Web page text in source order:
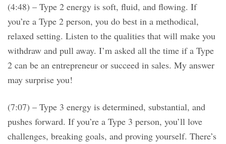
(4:48) – Type 2 energy is soft, fluid, and flowing. If
you’re a Type 2 person, you do best in a methodical,
relaxed setting. Listen to the qualities that will make you
withdraw and pull away. I’m asked all the time if a Type
2 can be an entrepreneur or succeed in sales. My answer
may surprise you!
(7:07) – Type 3 energy is determined, substantial, and
pushes forward. If you’re a Type 3 person, you’ll love
challenges, breaking goals, and proving yourself. There’s